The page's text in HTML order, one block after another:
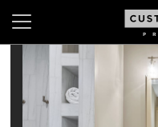
CABINETS